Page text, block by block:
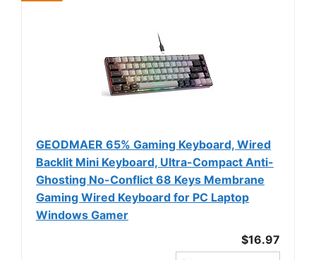
GEODMAER 65% Gaming Keyboard, Wired
Backlit Mini Keyboard, Ultra-Compact Anti-
Ghosting No-Conflict 68 Keys Membrane
Gaming Wired Keyboard for PC Laptop
Windows Gamer
$16.97